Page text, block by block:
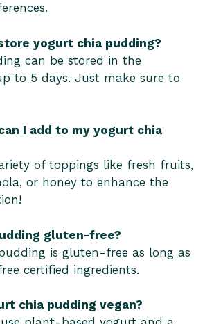
yogurt chia pudding?
can be stored in the
to 5 days. Just make sure to
I add to my yogurt chia
of toppings like fresh fruits,
or honey to enhance the
gluten-free?
is gluten-free as long as
certified ingredients.
chia pudding vegan?